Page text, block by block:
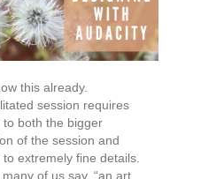
this already.
session requires
to both the bigger
of the session and
extremely fine details.
of us say, “an art